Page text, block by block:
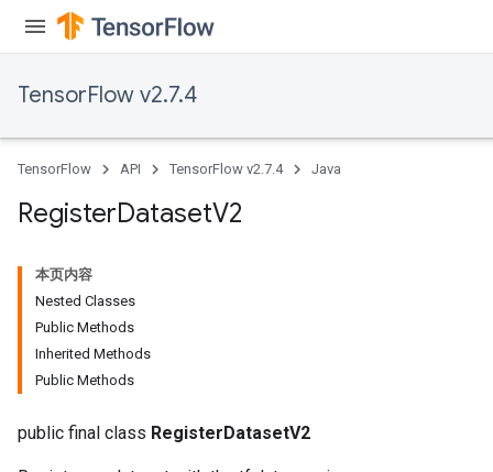
TensorFlow v2.7.4
TensorFlow API TensorFlow v2.7.4 Java
RegisterDatasetV2
本页内容
Nested Classes
Public Methods
Inherited Methods
Public Methods
public final class RegisterDatasetV2